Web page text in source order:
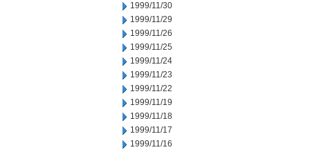
1999/11/30
1999/11/29
1999/11/26
1999/11/25
1999/11/24
1999/11/23
1999/11/22
1999/11/19
1999/11/18
1999/11/17
1999/11/16